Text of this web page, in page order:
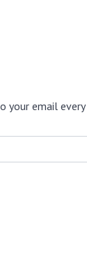
your email every